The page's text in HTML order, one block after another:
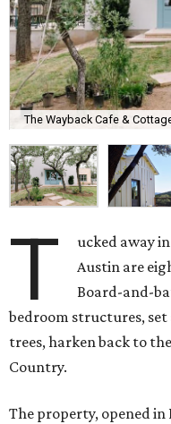
The Wayback Cafe &
T
ucked away
Austin are
Board-and-
bedroom structures,
trees, harken back to
Country.
The property, opened in